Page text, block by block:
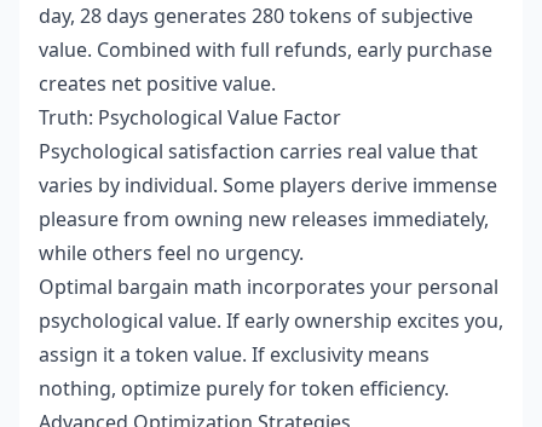
day, 28 days generates 280 tokens of subjective
value. Combined with full refunds, early purchase
creates net positive value.
Truth: Psychological Value Factor
Psychological satisfaction carries real value that
varies by individual. Some players derive immense
pleasure from owning new releases immediately,
while others feel no urgency.
Optimal bargain math incorporates your personal
psychological value. If early ownership excites you,
assign it a token value. If exclusivity means
nothing, optimize purely for token efficiency.